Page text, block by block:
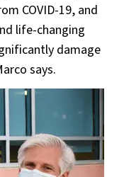
COVID-19, and
life-changing
damage
says.